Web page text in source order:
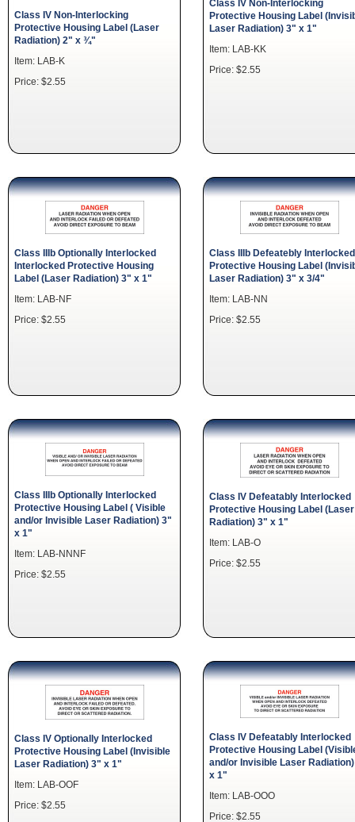
Class IV Non-Interlocking
Protective Housing Label (Laser
Radiation) 2" x ¾"
Item: LAB-K
Price: $2.55
Class IV Non-Interlocking
Protective Housing Label
Laser Radiation) 3" x 1"
Item: LAB-KK
Price: $2.55
Class IIIb Optionally Interlocked
Interlocked Protective Housing
Label (Laser Radiation) 3" x 1"
Item: LAB-NF
Price: $2.55
Class IIIb Defeatebly Interlocked
Protective Housing Label
Laser Radiation) 3" x 3/4"
Item: LAB-NN
Price: $2.55
Class IIIb Optionally Interlocked
Protective Housing Label ( Visible
and/or Invisible Laser Radiation) 3"
x 1"
Item: LAB-NNNF
Price: $2.55
Class IV Defeatably Interlocked
Protective Housing Label (Laser
Radiation) 3" x 1"
Item: LAB-O
Price: $2.55
Class IV Optionally Interlocked
Protective Housing Label (Invisible
Laser Radiation) 3" x 1"
Item: LAB-OOF
Price: $2.55
Class IV Defeatably Interlocked
Protective Housing Label
and/or Invisible Laser
x 1"
Item: LAB-OOO
Price: $2.55